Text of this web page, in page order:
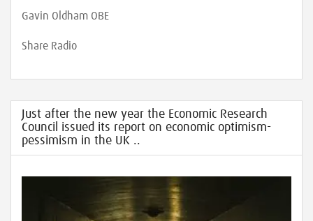
Gavin Oldham OBE
Share Radio
Just after the new year the Economic Research
Council issued its report on economic optimism-
pessimism in the UK ..